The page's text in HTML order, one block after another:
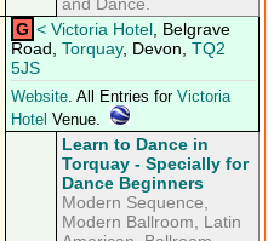
G < Victoria Hotel , Belgrave
Road, Torquay, Devon, TQ2
5JS
Website. All Entries for Victoria
Hotel Venue.
Learn to Dance in
Torquay - Specially for
Dance Beginners
Modern Sequence,
Modern Ballroom, Latin